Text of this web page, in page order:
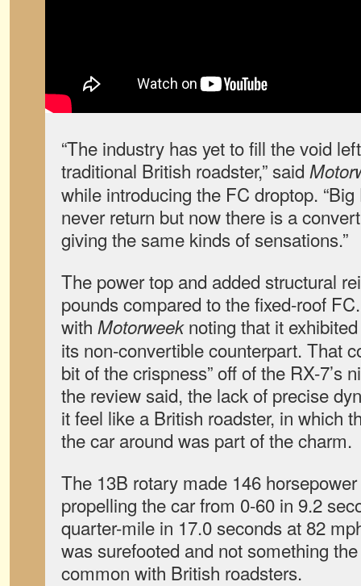
“The industry has yet to fill the void
traditional British roadster,” said
while introducing the FC droptop.
never return but now there is a
giving the same kinds of sensations.”
The power top and added structural
pounds compared to the fixed-roof
with Motorweeknoting that it
its non-convertible counterpart. That
bit of the crispness” off of the RX-7’s
the review said, the lack of precise
it feel like a British roadster, in which
the car around was part of the charm.
The 13B rotary made 146
propelling the car from 0-60 in 9.2
quarter-mile in 17.0 seconds at 82
was surefooted and not something
common with British roadsters.